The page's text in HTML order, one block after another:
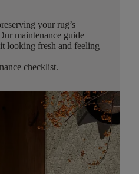
your rug’s
maintenance guide
looking fresh and feeling
checklist.